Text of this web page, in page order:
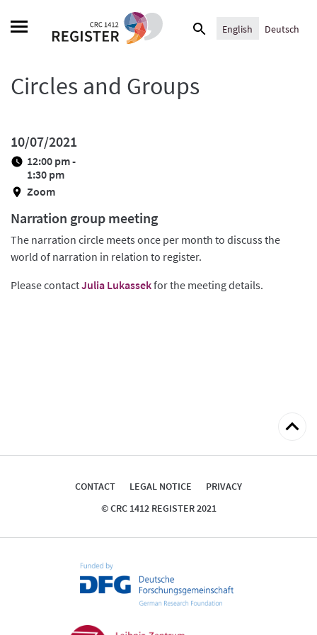
Search
English Deutsch
Circles and Groups
10/07/2021
12:00 pm -
1:30 pm
Zoom
Narration group meeting
The narration circle meets once per month to discuss the
world of narration in relation to register.
Please contactJulia Lukassekfor the meeting details.
Back
top
CONTACT LEGAL NOTICE
PRIVACY
© CRC 1412 REGISTER 2021